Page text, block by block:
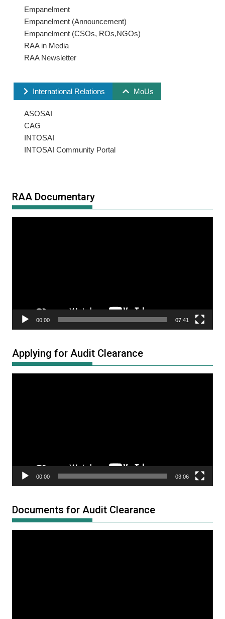
Empanelment
Empanelment (Announcement)
Empanelment (CSOs, ROs,NGOs)
RAA in Media
RAA Newsletter
International Relations MoUs
ASOSAI
CAG
INTOSAI
INTOSAI Community Portal
RAA Documentary
00:00 07:41
Applying for Audit Clearance
00:00 03:06
Documents for Audit Clearance